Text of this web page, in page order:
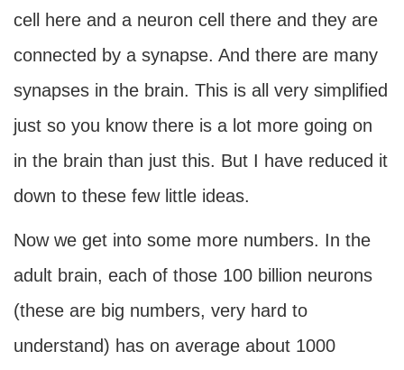
cell here and a neuron cell there and they are
connected by a synapse. And there are many
synapses in the brain. This is all very simplified
just so you know there is a lot more going on
in the brain than just this. But I have reduced it
down to these few little ideas.
Now we get into some more numbers. In the
adult brain, each of those 100 billion neurons
(these are big numbers, very hard to
understand) has on average about 1000